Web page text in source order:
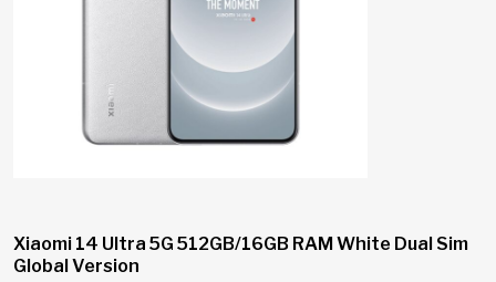
Xiaomi 14 Ultra 5G 512GB/16GB RAM White Dual Sim
Global Version